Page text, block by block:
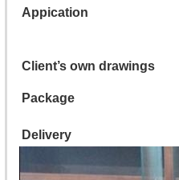
Appication
Client’s own drawings
Package
Delivery